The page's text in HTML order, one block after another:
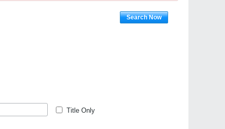
Search Now
Title Only